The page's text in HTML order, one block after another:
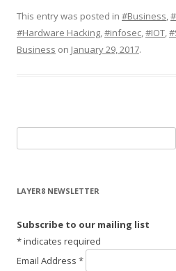
This entry was posted in #Business,
#Hardware Hacking,#infosec,#IOT,
Business on January 29, 2017.
e
r
h
f
LAYER8 NEWSLETTER
Subscribe to our mailing list
*indicates required
Email Address *